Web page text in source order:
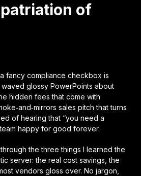
of
fancy compliance checkbox is
glossy PowerPoints about
hidden fees that come with
sales pitch that turns
of hearing that “you need a
happy for good forever.
the three things I learned the
server: the real cost savings, the
vendors gloss over. No jargon,